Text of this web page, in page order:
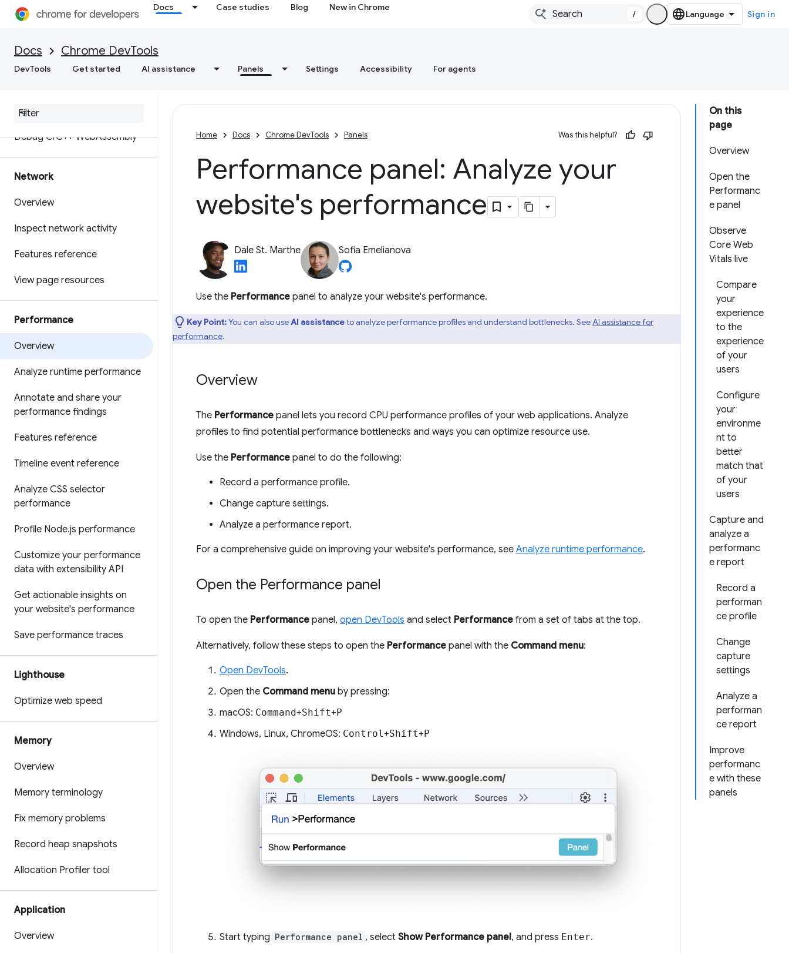
Docs Case studies Blog New in Chrome
/ Sign in
Docs Chrome DevTools
DevTools Get started AI assistance Panels Settings Accessibility For agents
Set up workspaces to save
Override web content and
HTTP response headers locally
reference
Debug C/C++ WebAssembly
Network
Overview
Inspect network activity
Features reference
View page resources
Performance
Overview
Analyze runtime performance
Annotate and share your
performance findings
Features reference
Timeline event reference
Analyze CSS selector
performance
Profile Node.js performance
Customize your performance
data with extensibility API
Get actionable insights on
your website's performance
Save performance traces
Lighthouse
Optimize web speed
Memory
Overview
Memory terminology
Fix memory problems
Record heap snapshots
Allocation Profiler tool
Application
Overview
On this
page
Overview
Open the
Performanc
e panel
Observe
Core Web
Vitals live
Compare
your
experience
to the
experience
of your
users
Configure
your
environme
nt to
better
match that
of your
users
Capture and
analyze a
performanc
e report
Record a
performan
ce profile
Change
capture
settings
Analyze a
performan
ce report
Improve
performanc
e with these
panels
Home Docs Chrome DevTools Panels Was this helpful?
Performance panel: Analyze your
website's performance
Dale St. Marthe Sofia Emelianova
Use the Performance panel to analyze your website's performance.
Key Point:You can also useAI assistanceto analyze performance profiles and understand bottlenecks. SeeAI assistance for
performance.
Overview
The Performance panel lets you record CPU performance profiles of your web applications. Analyze
profiles to find potential performance bottlenecks and ways you can optimize resource use.
Use the Performance panel to do the following:
Record a performance profile.
Change capture settings.
Analyze a performance report.
For a comprehensive guide on improving your website's performance, see Analyze runtime performance.
Open the Performance panel
To open the Performance panel, open DevTools and select Performance from a set of tabs at the top.
Alternatively, follow these steps to open the Performance panel with the Command menu:
Open DevTools.
Open the Command menu by pressing:
macOS: Command+Shift+P
Windows, Linux, ChromeOS: Control+Shift+P
Start typing Performance panel , select Show Performance panel, and press Enter.